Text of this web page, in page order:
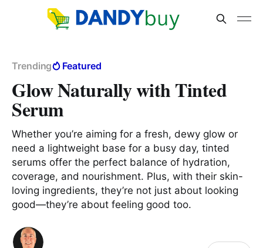
Trending Featured
Glow Naturally with Tinted
Serum
Whether you’re aiming for a fresh, dewy glow or
need a lightweight base for a busy day, tinted
serums offer the perfect balance of hydration,
coverage, and nourishment. Plus, with their skin-
loving ingredients, they’re not just about looking
good—they’re about feeling good too.